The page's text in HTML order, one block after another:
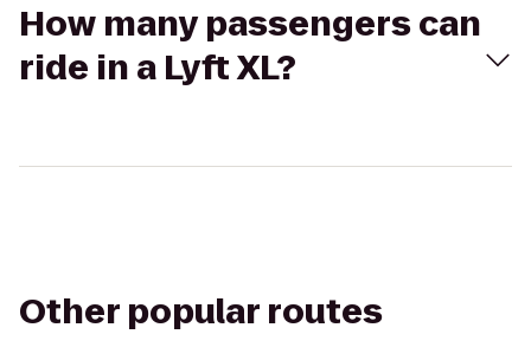
How many passengers can
ride in a Lyft XL?
Other popular routes